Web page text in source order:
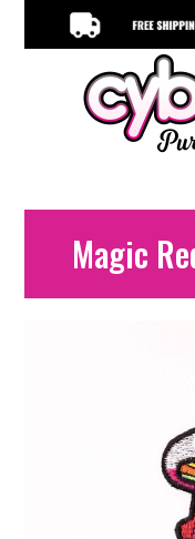
Magic